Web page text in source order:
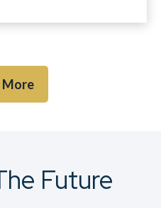
More
Future